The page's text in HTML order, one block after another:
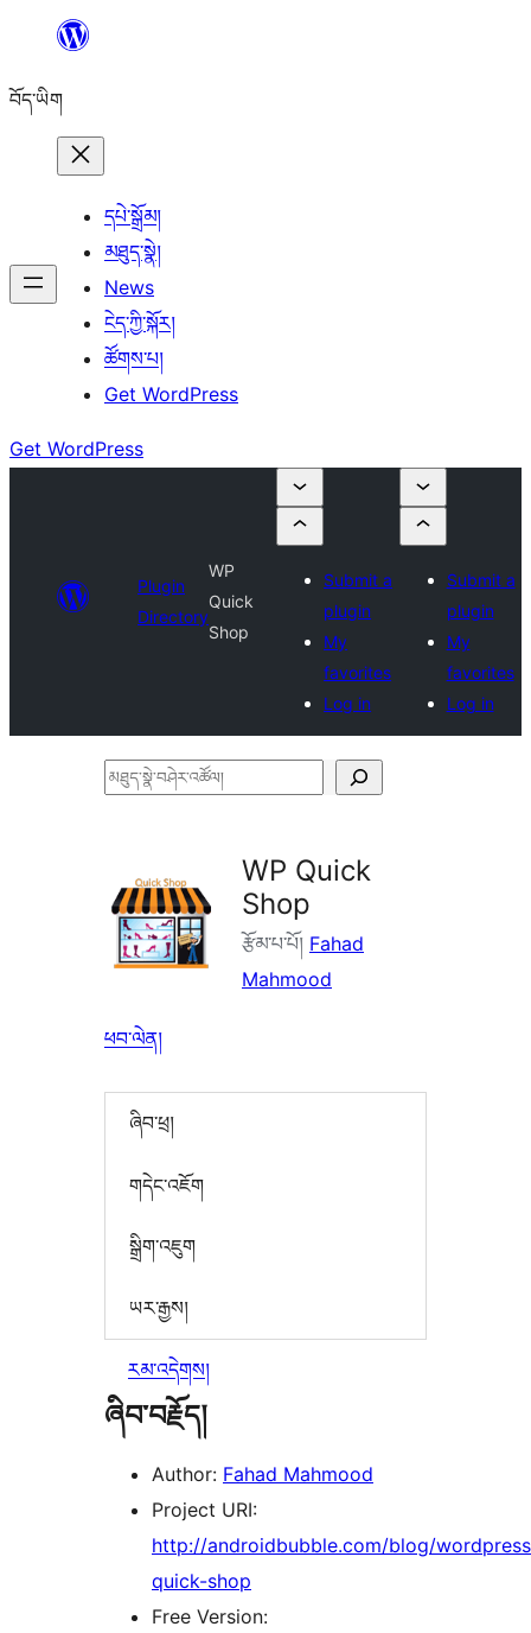
content
བོད་ཡིག
དཔེ་སྒྲོམ།
མཐུད་སྣེ།
News
ངེད་ཀྱི་སྐོར།
ཚོགས་པ།
Get WordPress
Get WordPress
Plugin
Directory
WP
Quick
Shop
Submit a
plugin
My
favorites
Log in
Submit a
plugin
My
favorites
Log in
མཐུད་
འཚོལ།
WP Quick
Shop
རྩོམ་པ་པོ། Fahad
Mahmood
ཕབ་ལེན།
ཞིབ་ཕྲ།
གདེང་འཇོག
སྒྲིག་འཇུག
ཡར་རྒྱས།
རམ་འདེགས།
ཞིབ་བརྗོད།
Author: Fahad Mahmood
Project URI:
http://androidbubble.com/blog/
quick-shop
Free Version: